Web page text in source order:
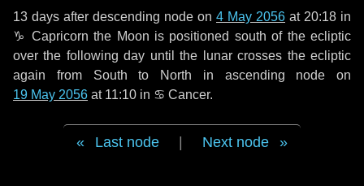
13 days after descending node on 4 May 2056 at 20:18 in
♑ Capricorn the Moon is positioned south of the ecliptic
over the followingday until the lunar crosses the ecliptic
again from South to North in ascending node on
19 May 2056 at 11:10 in ♋ Cancer.
Last node Next node